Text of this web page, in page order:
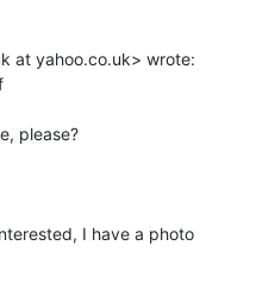
at yahoo.co.uk> wrote:
please?
I have a photo